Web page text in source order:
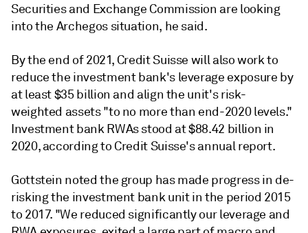
Securities and Exchange Commission are looking
into the Archegos situation, he said.
By the end of 2021, Credit Suisse will also work to
reduce the investment bank's leverage exposure by
at least $35 billion and align the unit's risk-
weighted assets "to no more than end-2020 levels."
Investment bank RWAs stood at $88.42 billion in
2020, according to Credit Suisse's annual report.
Gottstein noted the group has made progress in de-
risking the investment bank unit in the period 2015
to 2017. "We reduced significantlyour leverage and